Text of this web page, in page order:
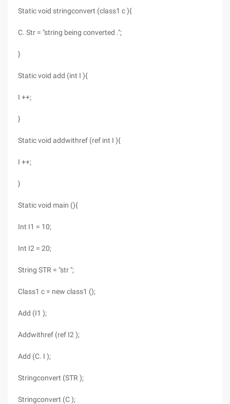
Static void stringconvert (class1 c ){
C. Str = "string being converted .";
}
Static void add (int I ){
I ++;
}
Static void addwithref (ref int I ){
I ++;
}
Static void main (){
Int I1 = 10;
Int I2 = 20;
String STR = "str ";
Class1 c = new class1 ();
Add (I1 );
Addwithref (ref I2 );
Add (C. I );
Stringconvert (STR );
Stringconvert (C );